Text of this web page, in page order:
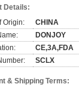
Details:
Origin:
CHINA
DONJOY
CE,3A,FDA
SCLX
& Shipping Terms: